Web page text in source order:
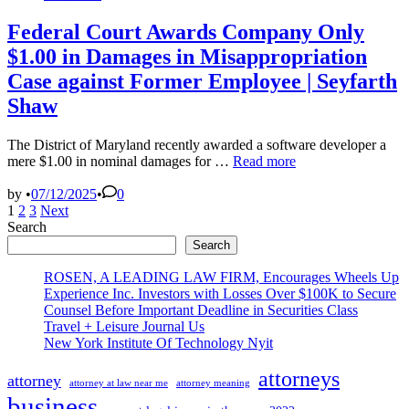
Federal Court Awards Company Only
$1.00 in Damages in Misappropriation
Case against Former Employee | Seyfarth
Shaw
The District of Maryland recently awarded a software developer a
mere $1.00 in nominal damages for … Federal
$1.00
in
Damages
in
Misappropriation
against
Employee
|
Read more
by •07/12/2025• 0
Posts
pagination
1 2 3 Next
Search
Search
ROSEN, A LEADING LAW FIRM, Encourages Wheels Up
Experience Inc. Investors with Losses Over $100K to Secure
Counsel Before Important Deadline in Securities Class
Travel + Leisure Journal Us
New York Institute Of Technology Nyit
attorney attorney at law near me attorney meaning attorneys